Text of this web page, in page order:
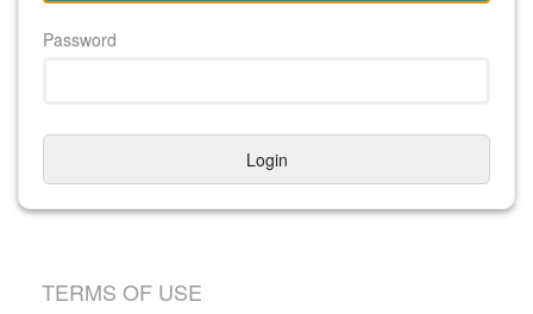
Password
Login
TERMS OF USE